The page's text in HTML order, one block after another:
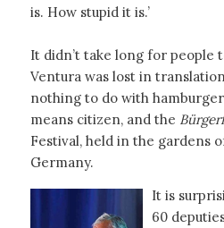
is. How stupid it is.’
It didn’t take long for people
Ventura was lost in
nothing to do with
means citizen, and the
Festival, held in the gardens
Germany.
It is
60